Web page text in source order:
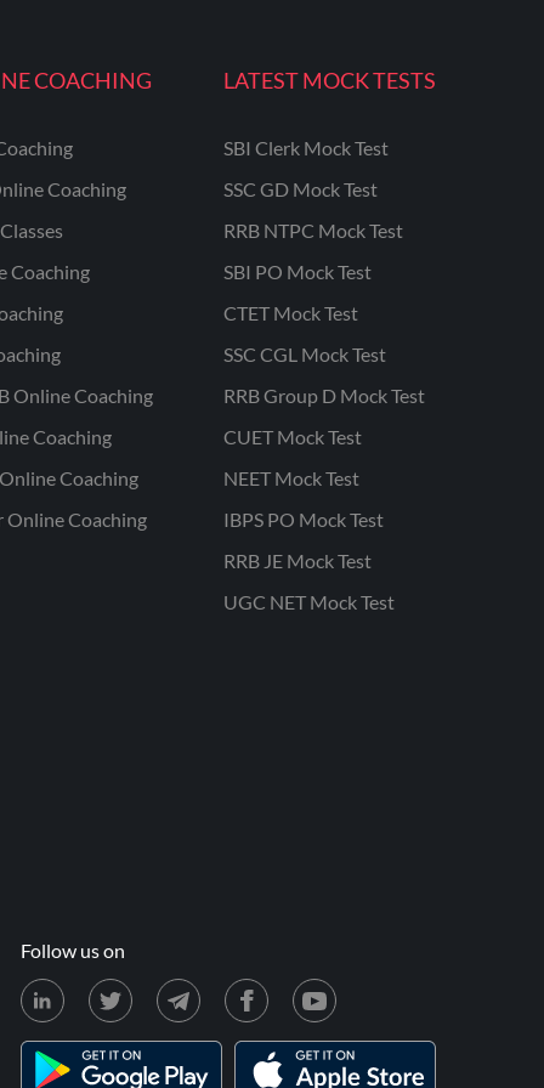
COACHING
Coaching
Coaching
Online Coaching
Coaching
Coaching
Online Coaching
LATEST MOCK TESTS
SBI Clerk Mock Test
SSC GD Mock Test
RRB NTPC Mock Test
SBI PO Mock Test
CTET Mock Test
SSC CGL Mock Test
RRB Group D Mock Test
CUET Mock Test
NEET Mock Test
IBPS PO Mock Test
RRB JE Mock Test
UGC NET Mock Test
Follow us on